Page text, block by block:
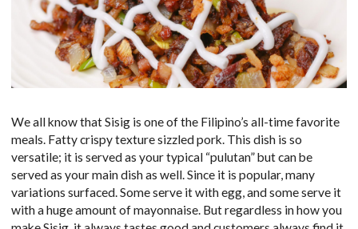
We all know that Sisig is one of the Filipino’s all-time favorite
meals. Fatty crispy texture sizzled pork. This dish is so
versatile; it is served as your typical “pulutan” but can be
served as your main dish as well. Since it is popular, many
variations surfaced. Some serve it with egg, and some serve it
with a huge amount of mayonnaise. But regardless in how you